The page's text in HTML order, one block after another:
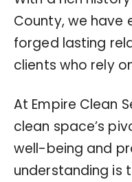
County, we have
forged lasting
clients who rely
At Empire Clean
clean space’s
well-being and
understanding is